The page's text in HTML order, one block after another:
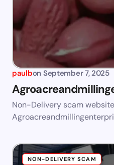
paulbon September 7, 2025
Non-Delivery scam
NON-DELIVERY SCAM